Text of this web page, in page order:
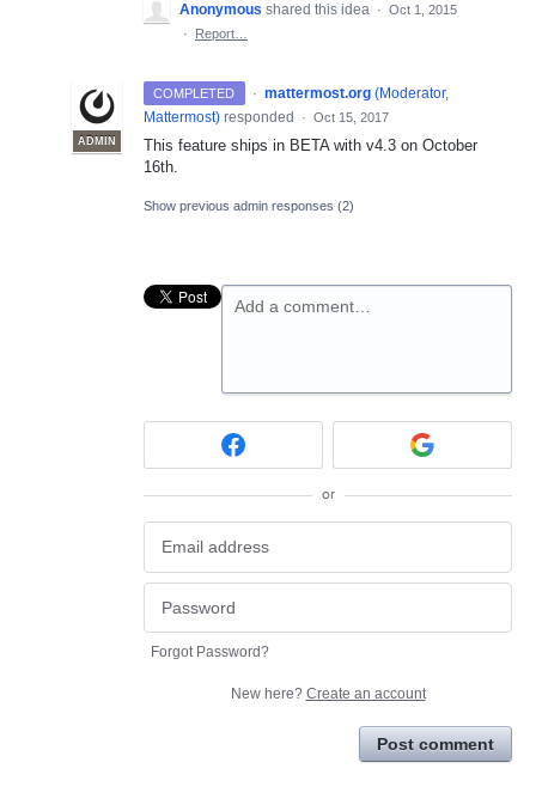
Anonymous shared this idea · Oct 1, 2015
·
Report…
COMPLETED ·
ADMIN
mattermost.org (Moderator,
Mattermost) responded · Oct 15, 2017
This feature ships in BETAwith v4.3 on October
16th.
Show previous admin responses (2)
Add a comment…
or
Forgot Password?
New here? Create an account
Post comment